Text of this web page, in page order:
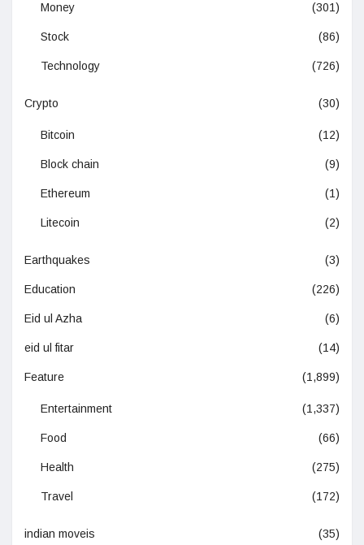
Money (301)
Stock (86)
Technology (726)
Crypto (30)
Bitcoin (12)
Block chain (9)
Ethereum (1)
Litecoin (2)
Earthquakes (3)
Education (226)
Eid ul Azha (6)
eid ul fitar (14)
Feature (1,899)
Entertainment (1,337)
Food (66)
Health (275)
Travel (172)
indian moveis (35)